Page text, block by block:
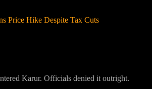
Price Hike Despite Tax Cuts
Karur. Officials denied it outright.